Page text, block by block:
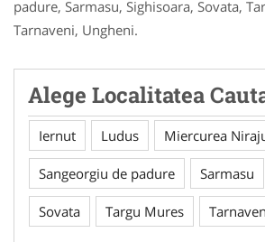
padure, Sarmasu, Sighisoara, Sovata,
Tarnaveni, Ungheni.
Alege Localitatea
Iernut Ludus Miercurea
Sangeorgiu de padure Sarmasu
Sovata Targu Mures